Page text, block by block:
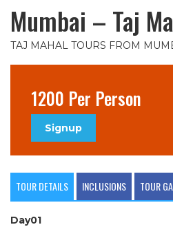
Mumbai – Taj
TAJ MAHAL TOURS FROM
1200 Per Person
Signup
TOUR DETAILS INCLUSIONS TOUR
Day01